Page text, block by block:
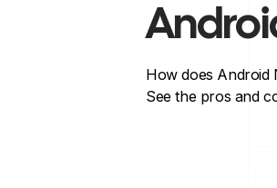
How does Android
See the pros and